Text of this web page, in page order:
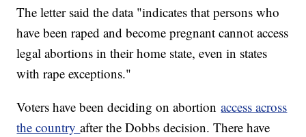
The letter said the data "indicates that persons who
have been raped and become pregnant cannot access
legal abortions in their home state, even in states
with rape exceptions."
Voters have been deciding on abortionaccess across
the countryafter the Dobbs decision. There have